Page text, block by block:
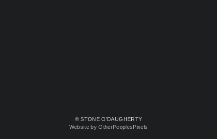
© STONE O'DAUGHERTY
Website by OtherPeoplesPixels